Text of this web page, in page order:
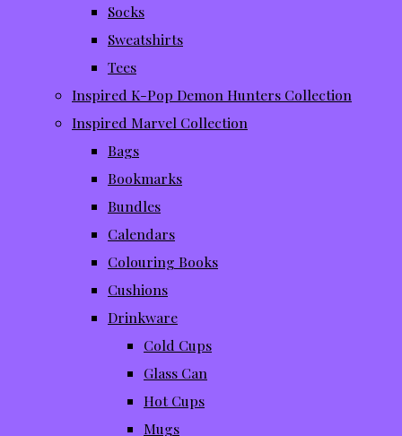
Socks
Sweatshirts
Tees
Inspired K-Pop Demon Hunters Collection
Inspired Marvel Collection
Bags
Bookmarks
Bundles
Calendars
Colouring Books
Cushions
Drinkware
Cold Cups
Glass Can
Hot Cups
Mugs